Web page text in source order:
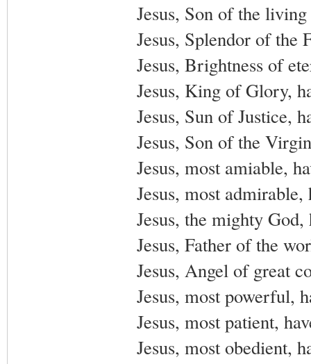
Jesus, Son of the
Jesus, Splendor of the
Jesus, Brightness of
Jesus, King of Glory,
Jesus, Sun of Justice,
Jesus, Son of the
Jesus, most amiable,
Jesus, most
Jesus, the mighty
Jesus, Father of the
Jesus, Angel of great
Jesus, most powerful,
Jesus, most patient,
Jesus, most obedient,